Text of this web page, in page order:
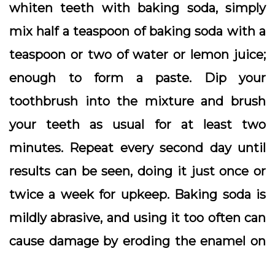
whiten teeth with baking soda, simply
mix half a teaspoon of baking soda with a
teaspoon or two of water or lemon juice;
enough to form a paste. Dip your
toothbrush into the mixture and brush
your teeth as usual for at least two
minutes. Repeat every second day until
results can be seen, doing it just once or
twice a week for upkeep. Baking soda is
mildly abrasive, and using it too often can
cause damage by eroding the enamel on